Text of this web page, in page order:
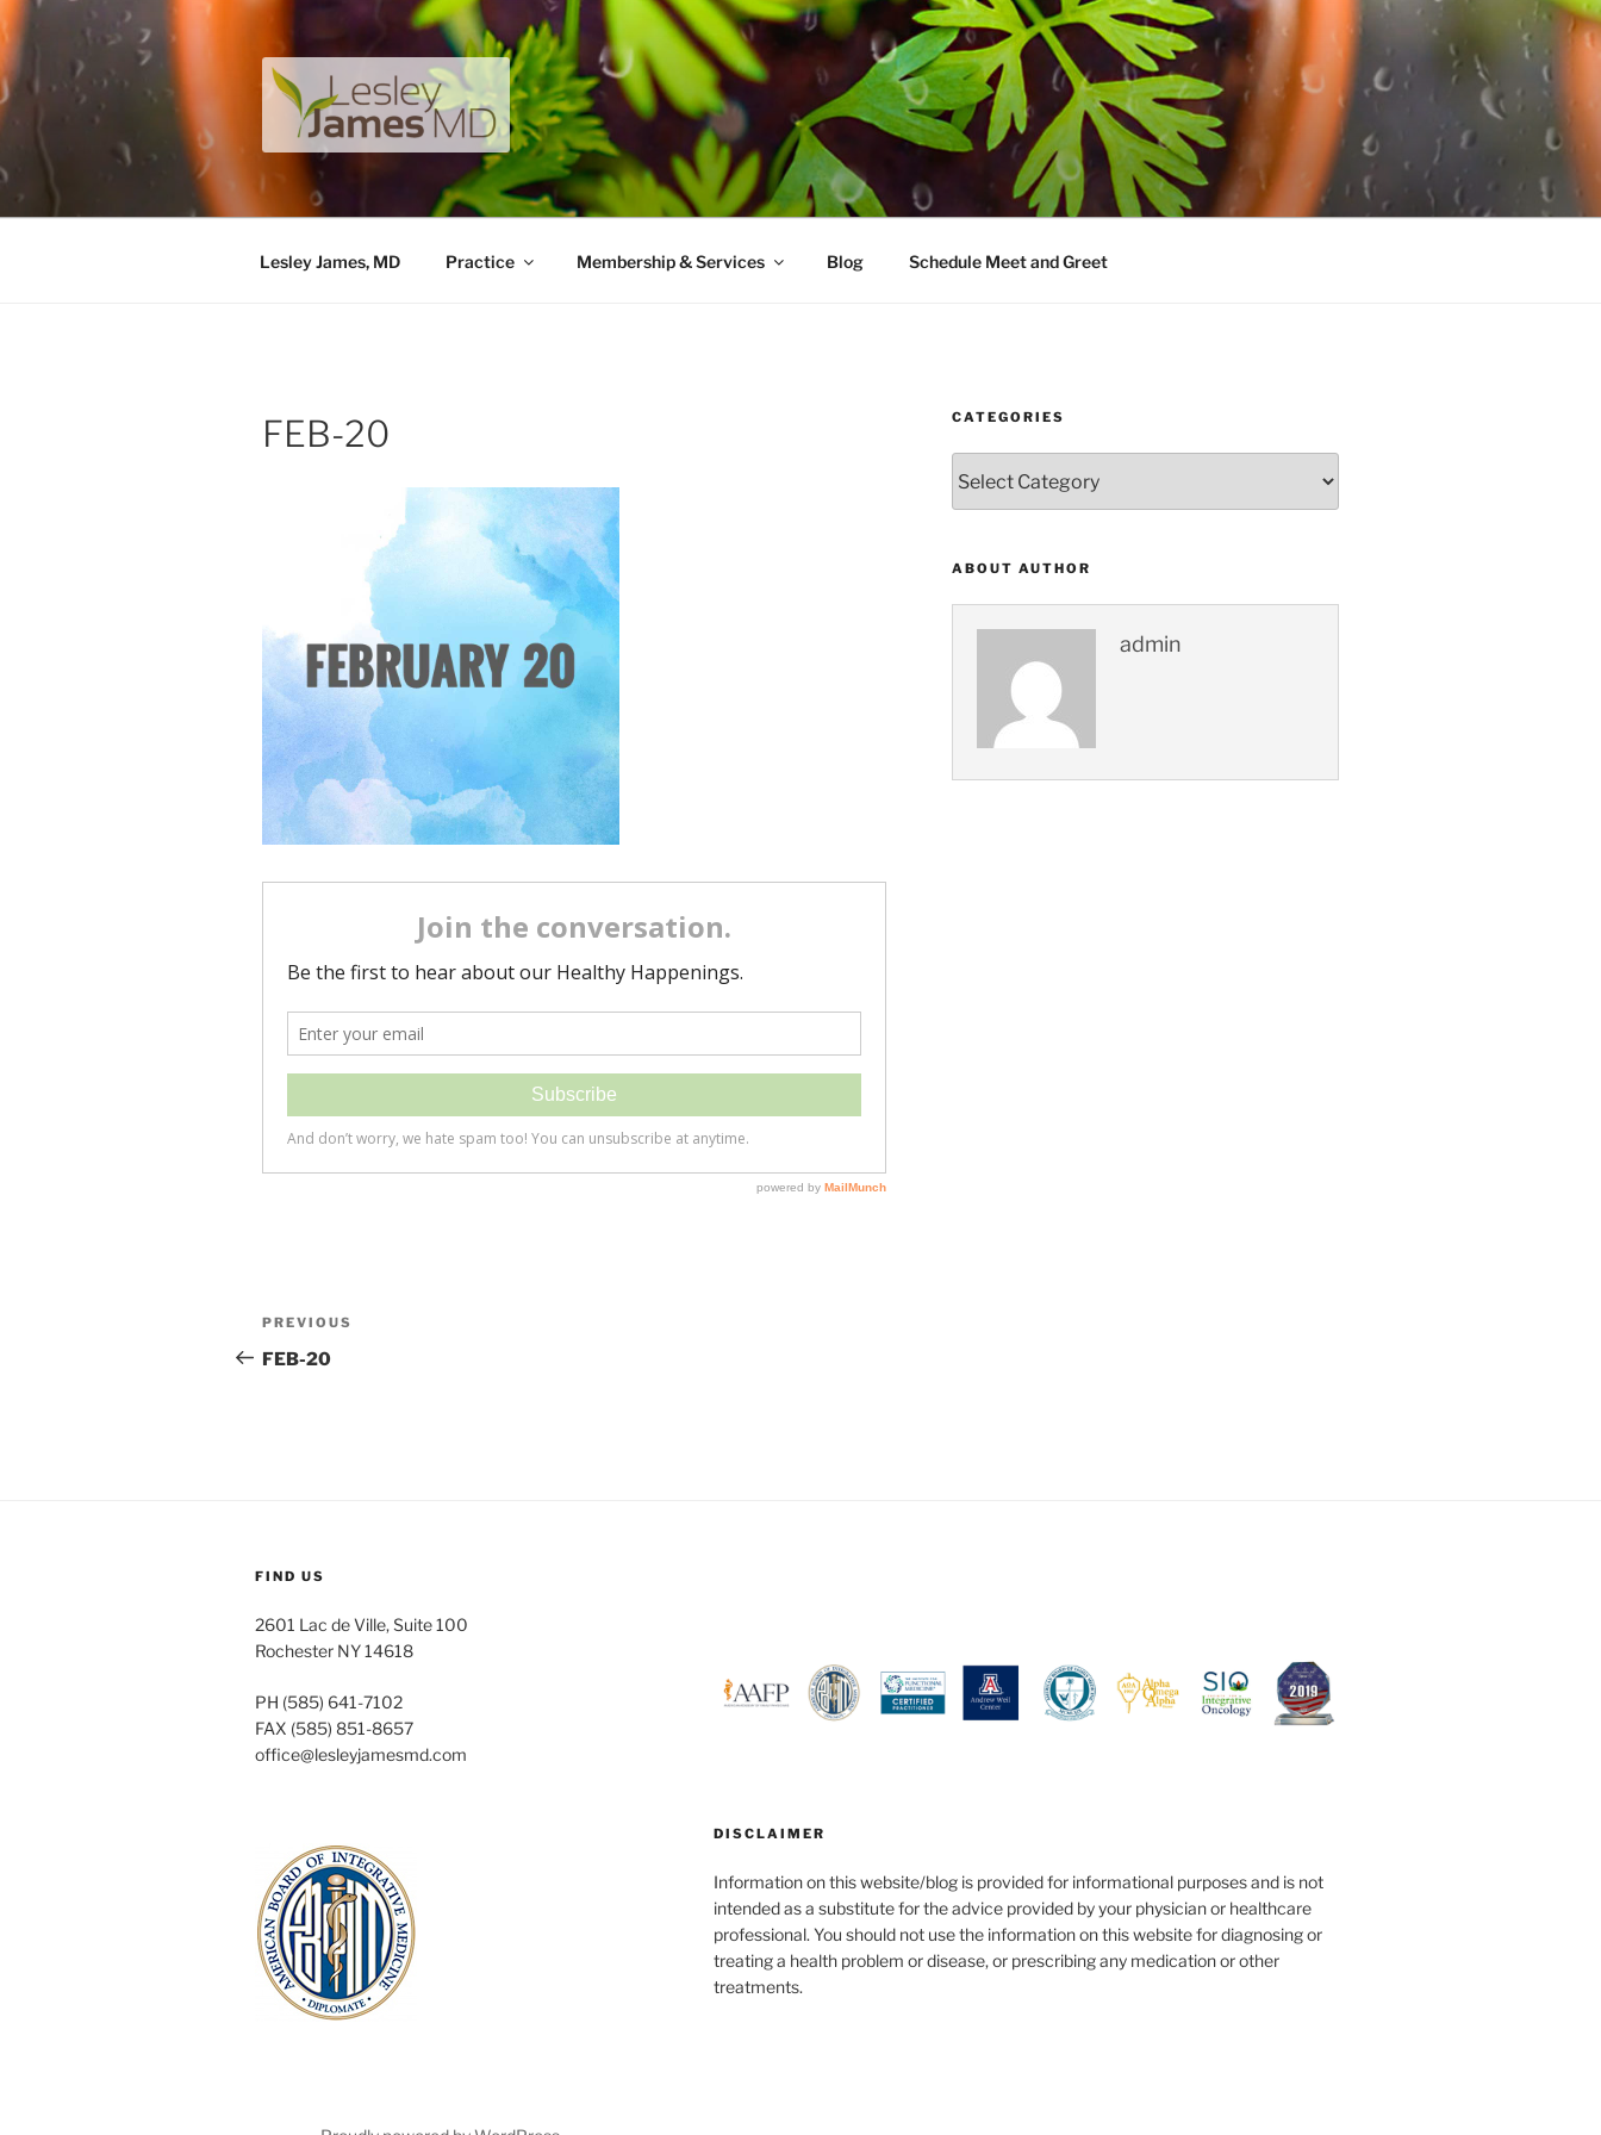
Skip
to
content
LESLEY JAMES MD
A unique private medical practice with a modern take on prevention.
Lesley James, MD Practice Membership & Services Blog Schedule Meet and Greet
FEB-20
Post
navigation
Previous
Post
PREVIOUS
FEB-20
CATEGORIES
ABOUT AUTHOR
admin
FIND US
2601 Lac de Ville, Suite 100
Rochester NY 14618
PH (585) 641-7102
FAX (585) 851-8657
office@lesleyjamesmd.com
DISCLAIMER
Information on this website/blog is provided for informational purposes and is not
intended as a substitute for the advice provided by your physician or healthcare
professional. You should not use the information on this website for diagnosing or
treating a health problem or disease, or prescribing any medication or other
treatments.